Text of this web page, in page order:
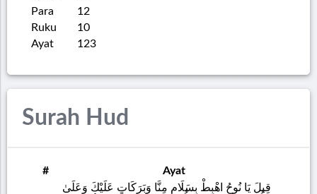
Para
12
Ruku
10
Ayat
123
Surah Hud
# Ayat
قِيلَ يَا نُوحُ اهْبِطْ بِسَلَامٍ مِنَّا وَبَرَكَاتٍ عَلَيْكَ وَعَلَىٰ